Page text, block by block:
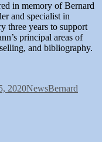
in memory of Bernard
and specialist in
three years to support
principal areas of
and bibliography.
2020NewsBernard